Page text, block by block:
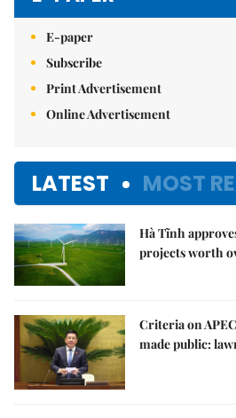
E-paper
Subscribe
Print Advertisement
Online Advertisement
LATEST MOST
Hà Tĩnh
projects worth
Criteria on
made public: